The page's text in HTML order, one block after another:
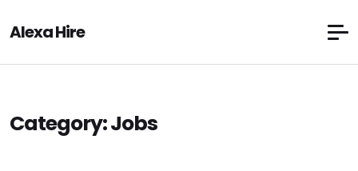
Alexa Hire
Category:Jobs